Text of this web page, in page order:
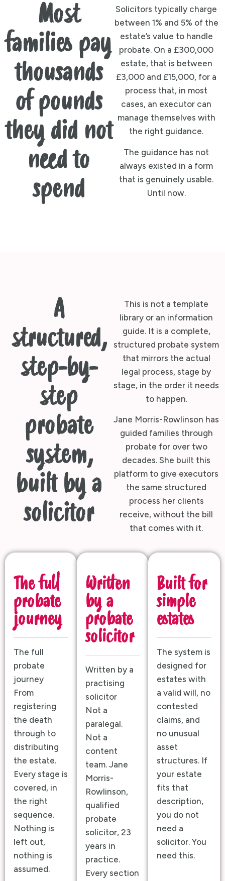
Most
families pay
thousands
of pounds
they did not
need to
spend
Solicitors typically charge
between 1% and 5% of the
estate’s value to handle
probate. On a £300,000
estate, that is between
£3,000 and £15,000, for a
process that, in most
cases, an executor can
manage themselves with
the right guidance.
The guidance has not
always existed in a form
that is genuinely usable.
Until now.
A
structured,
step-by-
step
probate
system,
built by a
solicitor
This is not a template
library or an information
guide. It is a complete,
structured probate system
that mirrors the actual
legal process, stage by
stage, in the order it needs
to happen.
Jane Morris-Rowlinson has
guided families through
probate for over two
decades. She built this
platform to give executors
the same structured
process her clients
receive, without the bill
that comes with it.
The full
probate
journey
The full
probate
journey
From
registering
the death
through to
distributing
the estate.
Every stage is
covered, in
the right
sequence.
Nothing is
left out,
nothing is
assumed.
Written
by a
probate
solicitor
Written by a
practising
solicitor
Not a
paralegal.
Not a
content
team. Jane
Morris-
Rowlinson,
qualified
probate
solicitor, 23
years in
practice.
Every section
Built for
simple
estates
The system is
designed for
estates with
a valid will, no
contested
claims, and
no unusual
asset
structures. If
your estate
fits that
description,
you do not
need a
solicitor. You
need this.